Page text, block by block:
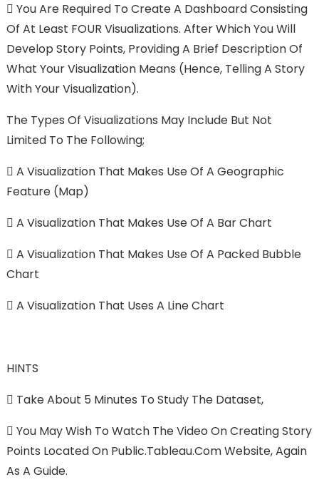
 You Are Required To Create A Dashboard Consisting
Of At Least FOUR Visualizations. After Which You Will
Develop Story Points, Providing A Brief Description Of
What Your Visualization Means (hence, Telling A Story
With Your Visualization).
The Types Of Visualizations May Include But Not
Limited To The Following;
 A Visualization That Makes Use Of A Geographic
Feature (Map)
 A Visualization That Makes Use Of A Bar Chart
 A Visualization That Makes Use Of A Packed Bubble
Chart
 A Visualization That Uses A Line Chart
HINTS
 Take About 5 Minutes To Study The Dataset,
 You May Wish To Watch The Video On Creating Story
Points Located On Public.Tableau.com Website, Again
As A Guide.